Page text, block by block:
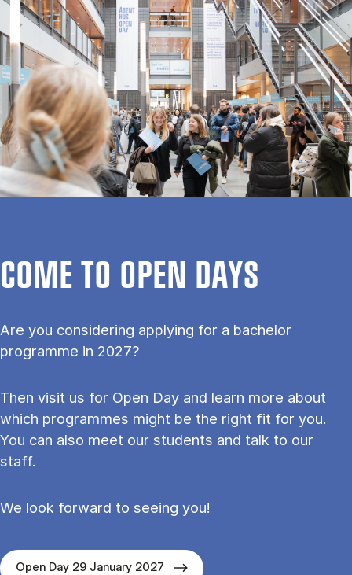
COME TO OPEN DAYS
Are you considering applying for a bachelor
programme in 2027?
Then visit us for Open Day and learn more about
which programmes might be the right fit for you.
You can also meet our students and talk to our
staff.
We look forward to seeing you!
Open Day 29 January 2027